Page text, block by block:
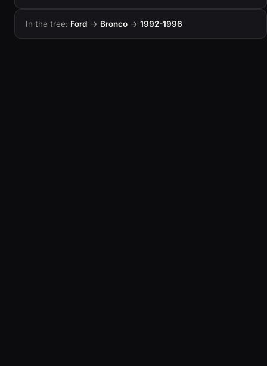
In the tree: Ford → Bronco → 1992-1996